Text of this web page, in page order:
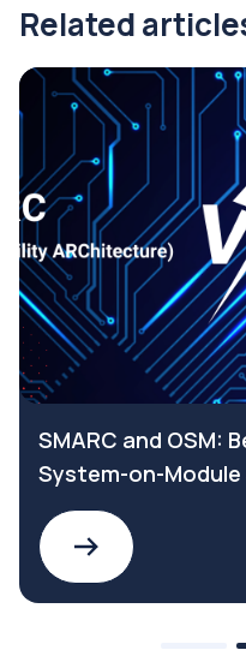
Related
SMARC and OSM:
System-on-Module